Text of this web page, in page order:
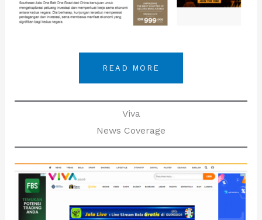
READ MORE
Viva
News Coverage